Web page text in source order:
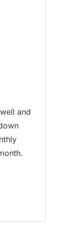
and